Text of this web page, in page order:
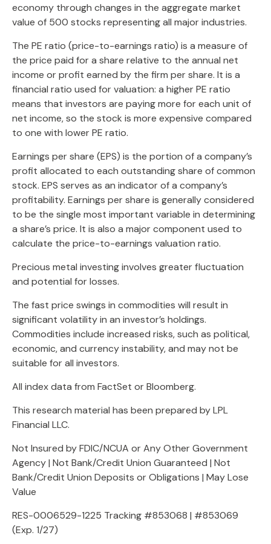
economy through changes in the aggregate market
value of 500 stocks representing all major industries.
The PE ratio (price-to-earnings ratio) is a measure of
the price paid for a share relative to the annual net
income or profit earned by the firm per share. It is a
financial ratio used for valuation: a higher PE ratio
means that investors are paying more for each unit of
net income, so the stock is more expensive compared
to one with lower PE ratio.
Earnings per share (EPS) is the portion of a company’s
profit allocated to each outstanding share of common
stock. EPS serves as an indicator of a company’s
profitability. Earnings per share is generally considered
to be the single most important variable in determining
a share’s price. It is also a major component used to
calculate the price-to-earnings valuation ratio.
Precious metal investing involves greater fluctuation
and potential for losses.
The fast price swings in commodities will result in
significant volatility in an investor’s holdings.
Commodities include increased risks, such as political,
economic, and currency instability, and may not be
suitable for all investors.
All index data from FactSet or Bloomberg.
This research material has been prepared by LPL
Financial LLC.
Not Insured by FDIC/NCUA or Any Other Government
Agency | Not Bank/Credit Union Guaranteed | Not
Bank/Credit Union Deposits or Obligations | May Lose
Value
RES-0006529-1225 Tracking #853068 | #853069
(Exp. 1/27)